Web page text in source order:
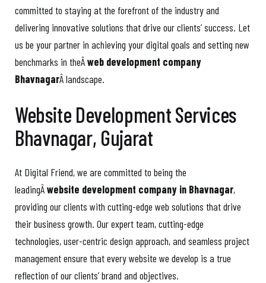
committed to staying at the forefront of the industry and
delivering innovative solutions that drive our clients’ success. Let
us be your partner in achieving your digital goals and setting new
benchmarks in theÂweb development company
BhavnagarÂ landscape.
Website Development Services
Bhavnagar, Gujarat
At Digital Friend, we are committed to being the
leadingÂwebsite development company in Bhavnagar,
providing our clients with cutting-edge web solutions that drive
their business growth. Our expert team, cutting-edge
technologies, user-centric design approach, and seamless project
management ensure that every website we develop is a true
reflection of our clients’ brand and objectives.